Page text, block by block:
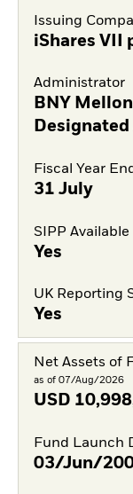
Issuing
iShares VII
Administrator
BNY
Fiscal Year End
31 July
SIPP Available
Yes
UK Reporting
Yes
Net Assets of
as of 07/Aug/2026
USD
Fund Launch
03/Jun/